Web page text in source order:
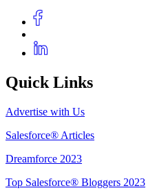
Quick Links
Advertise with Us
Salesforce® Articles
Dreamforce 2023
Top Salesforce® Bloggers 2023